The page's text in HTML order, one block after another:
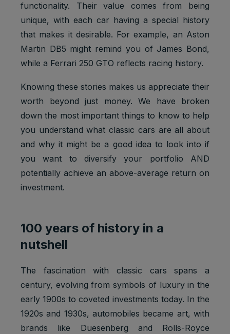
functionality. Their value comes from being
unique, with each car having a special history
that makes it desirable. For example, an Aston
Martin DB5 might remind you of James Bond,
while a Ferrari 250 GTO reflects racing history.
Knowing these stories makes us appreciate their
worth beyond just money. We have broken
down the most important things to know to help
you understand what classic cars are all about
and why it might be a good idea to look into if
you want to diversify your portfolio AND
potentially achieve an above-average return on
investment.
100 years of history in a
nutshell
The fascination with classic cars spans a
century, evolving from symbols of luxury in the
early 1900s to coveted investments today. In the
1920s and 1930s, automobiles became art, with
brands like Duesenberg and Rolls-Royce